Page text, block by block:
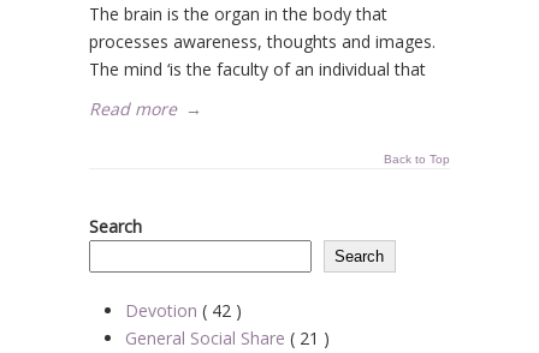
The brain is the organ in the body that
processes awareness, thoughts and images.
The mind ‘is the faculty of an individual that
Read more →
Back to Top
Search
Search
Devotion ( 42 )
General Social Share ( 21 )